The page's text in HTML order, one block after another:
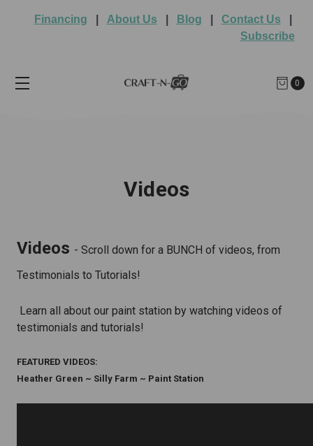
Financing About Us Blog Contact Us
Subscribe
0
Videos
Videos - Scroll down for a BUNCH of videos, from
Testimonials to Tutorials!
Learn all about our paint station by watching videos of
testimonials and tutorials!
FEATURED VIDEOS:
Heather Green ~ Silly Farm ~ Paint Station